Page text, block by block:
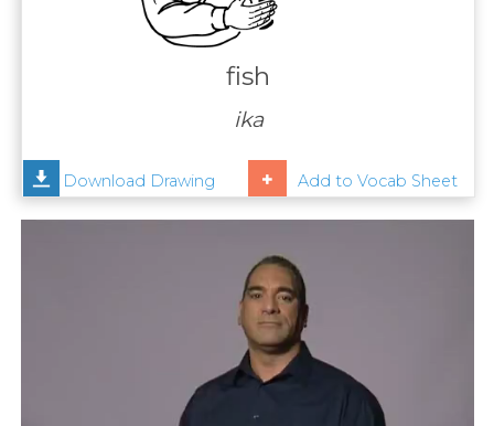
Help
fish
ika
Download Drawing Add to Vocab Sheet